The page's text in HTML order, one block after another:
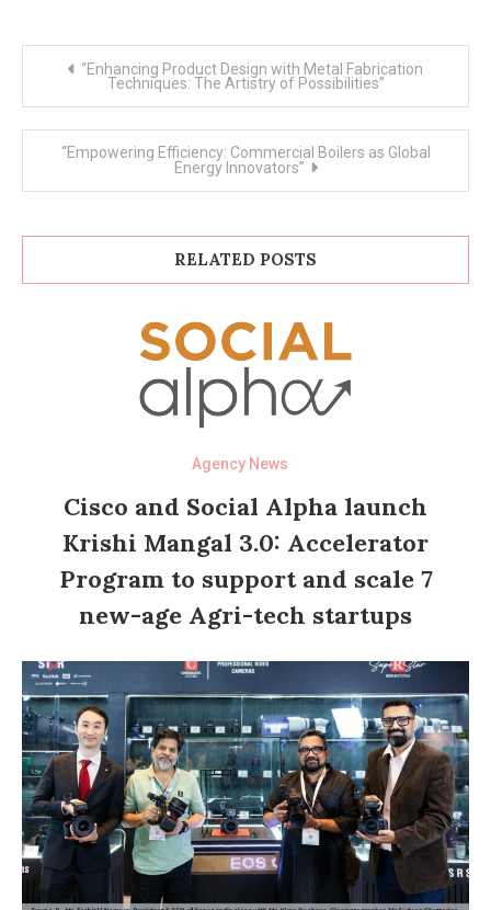
navigation
“Enhancing Product Design with Metal Fabrication
Techniques: The Artistry of Possibilities”
“Empowering Efficiency: Commercial Boilers as Global
Energy Innovators”
RELATED POSTS
Agency News
Cisco and Social Alpha launch
Krishi Mangal 3.0: Accelerator
Program to support and scale 7
new-age Agri-tech startups